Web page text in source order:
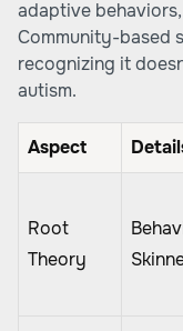
adaptive
Community-based
recognizing it
autism.
Aspect
Root
Theory